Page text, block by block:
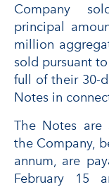
Company
principal
million
sold pursuant
full of their 30-
Notes in
The Notes are
the Company,
annum, are
February 15